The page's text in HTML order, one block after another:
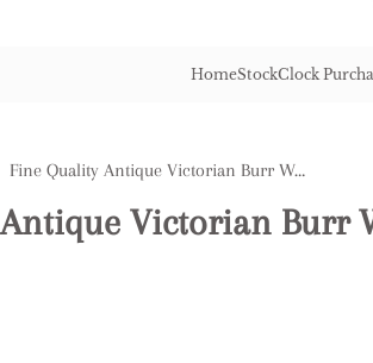
HomeStockClock
Fine Quality Antique Victorian Burr Walnut Lamp Table
Victorian Burr